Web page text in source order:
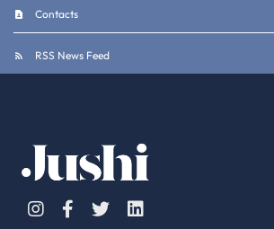
Contacts
RSS News Feed
InstagramFacebook
TwitterLinkedin